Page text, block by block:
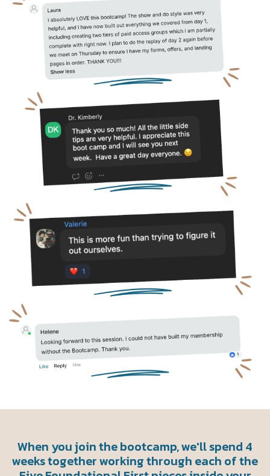
When you join the bootcamp, we'll spend 4
weeks together working through each of the